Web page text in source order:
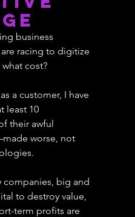
business
racing to digitize
cost?
a customer, I have
least 10
their awful
worse, not
companies, big and
to destroy value,
term profits are